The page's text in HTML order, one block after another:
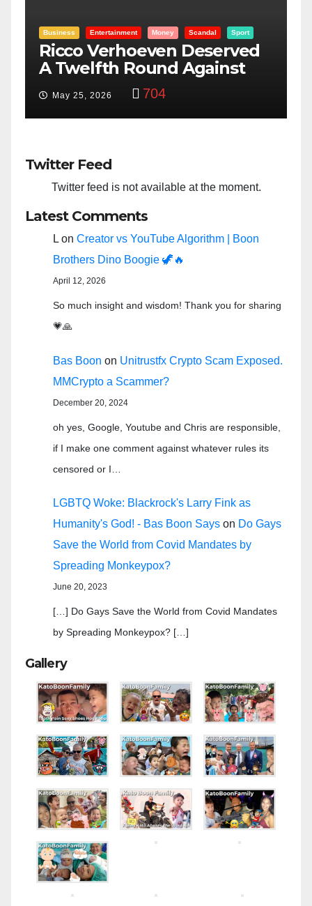
Entertainment Money Racism Sport
“Taylor Swift And NFL Super
Bowl: Scripted PSYOP?”
Feb 15, 2024
Twitter Feed
Twitter feed is not available at the moment.
Latest Comments
L on Creator vs YouTube Algorithm | Boon
Brothers Dino Boogie 🦖🔥
April 12, 2026
So much insight and wisdom! Thank you for sharing
💗🙏
Bas Boon on Unitrustfx Crypto Scam Exposed.
MMCrypto a Scammer?
December 20, 2024
oh yes, Google, Youtube and Chris are responsible,
if I make one comment against whatever rules its
censored or I…
LGBTQ Woke: Blackrock's Larry Fink as
Humanity's God! - Bas Boon Says on Do Gays
Save the World from Covid Mandates by
Spreading Monkeypox?
June 20, 2023
[…] Do Gays Save the World from Covid Mandates
by Spreading Monkeypox? […]
Gallery